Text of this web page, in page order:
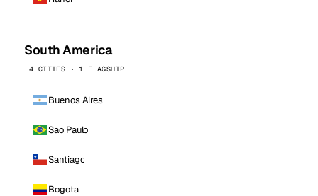
South America
4 CITIES · 1 FLAGSHIP
Buenos Aires
Sao Paulo
Santiago
Bogota